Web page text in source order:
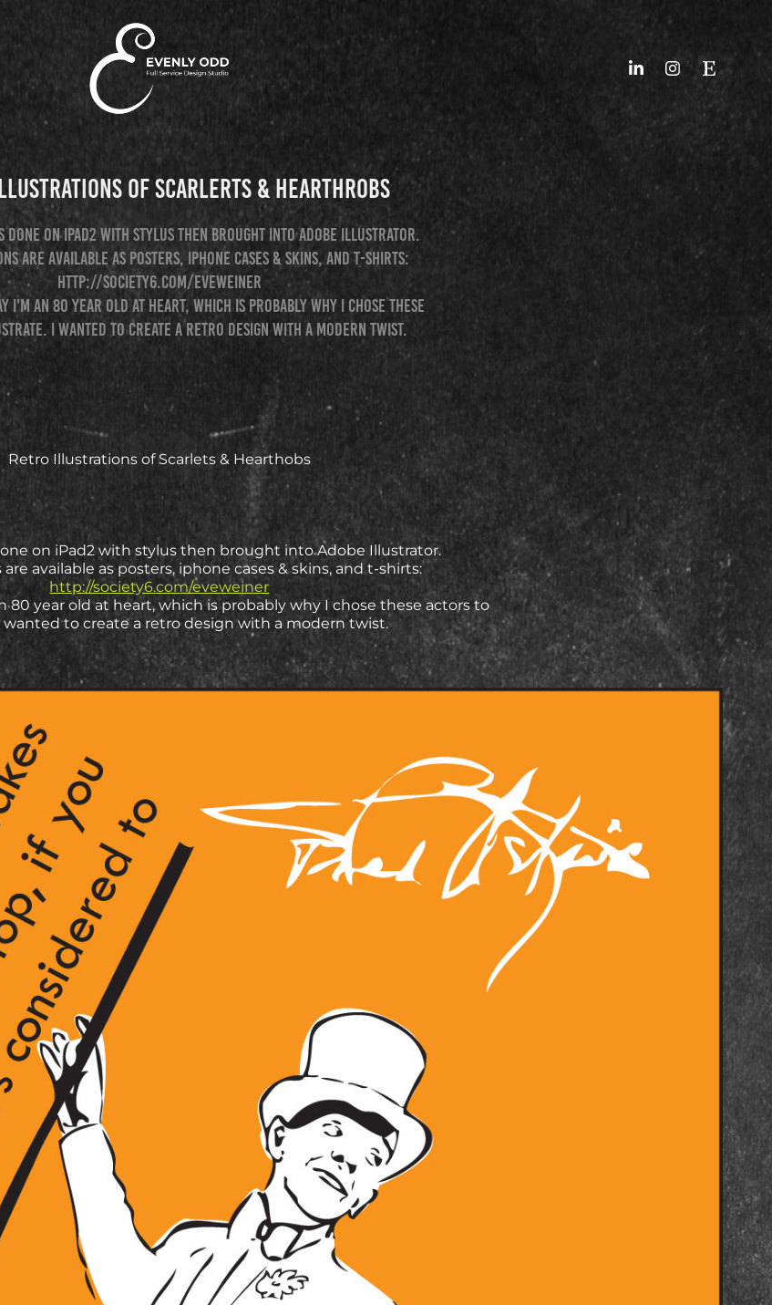
of Scarlerts & Hearthrobs
on iPad2 with stylus then brought into Adobe Illustrator.
are available as posters, iphone cases & skins, and t-shirts:
http://society6.com/eveweiner
I'm an 80 year old at heart, which is probably why I chose these
I wanted to create a retro design with a modern twist.
Retro Illustrations of Scarlets & Hearthobs
on iPad2 with stylus then brought into Adobe Illustrator.
available as posters, iphone cases & skins, and t-shirts:
http://society6.com/eveweiner
80 year old at heart, which is probably why I chose these actors to
wanted to create a retro design with a modern twist.